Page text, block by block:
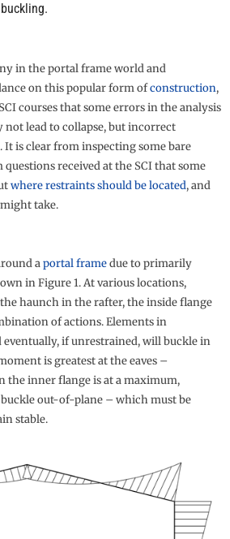
in the portal frame world and
on this popular form ofconstruction,
courses that some errors in the analysis
not lead to collapse, but incorrect
is clear from inspecting some bare
received at the SCI that some
where restraints should be located, and
take.
aportal framedue to primarily
in Figure 1. At various locations,
haunch in the rafter, the inside flange
of actions. Elements in
if unrestrained, will buckle in
is greatest at the eaves –
the inner flange is at a maximum,
out-of-plane – which must be
stable.